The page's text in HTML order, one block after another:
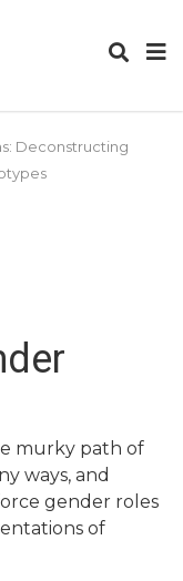
Deconstructing
murky path of
ways, and
gender roles
of